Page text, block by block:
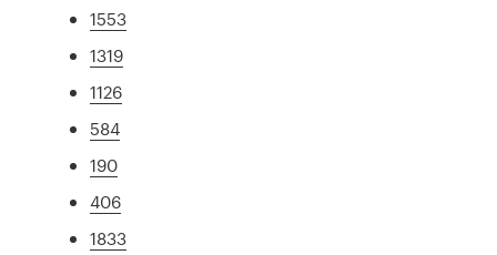
1553
1319
1126
584
190
406
1833